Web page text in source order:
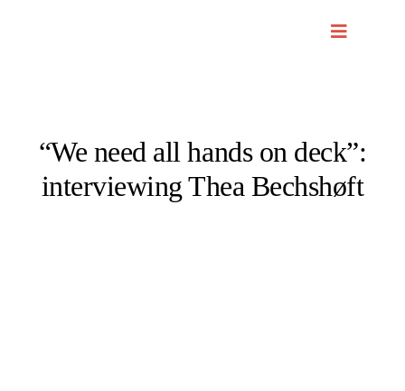
“We need all hands on deck”:
interviewing Thea Bechshøft